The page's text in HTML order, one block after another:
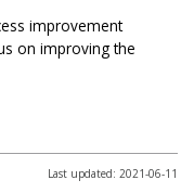
improvement
on improving the
Last updated: 2021-06-11